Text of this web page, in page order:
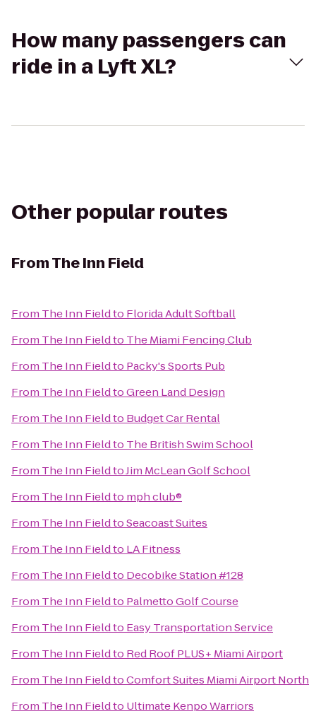
How many passengers can
ride in a Lyft XL?
Other popular routes
FromThe Inn Field
From The Inn Fieldto Florida Adult Softball
From The Inn Fieldto The Miami Fencing Club
From The Inn Fieldto Packy's Sports Pub
From The Inn FieldtoGreen Land Design
From The Inn Fieldto Budget Car Rental
From The Inn Fieldto The British Swim School
From The Inn FieldtoJim McLean Golf School
From The Inn Fieldto mph club®
From The Inn FieldtoSeacoast Suites
From The Inn Fieldto LA Fitness
From The Inn Fieldto Decobike Station #128
From The Inn Fieldto Palmetto Golf Course
From The Inn Fieldto Easy Transportation Service
From The Inn Fieldto Red Roof PLUS+ Miami Airport
From The Inn FieldtoComfort Suites Miami Airport North
From The Inn Fieldto Ultimate Kenpo Warriors